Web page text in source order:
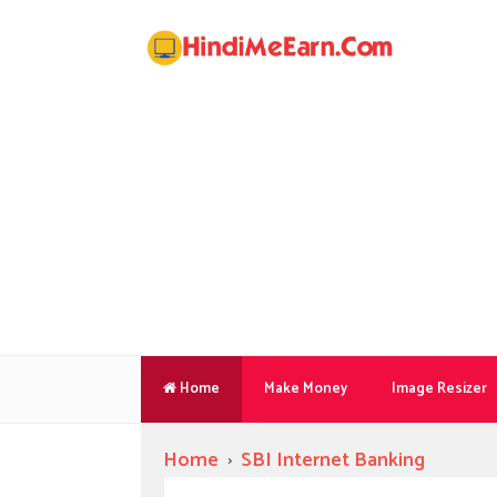
Home Make Money Image Resizer
Home › SBI Internet Banking